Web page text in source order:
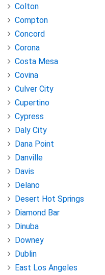
Colton
Compton
Concord
Corona
Costa Mesa
Covina
Culver City
Cupertino
Cypress
Daly City
Dana Point
Danville
Davis
Delano
Desert Hot Springs
Diamond Bar
Dinuba
Downey
Dublin
East Los Angeles